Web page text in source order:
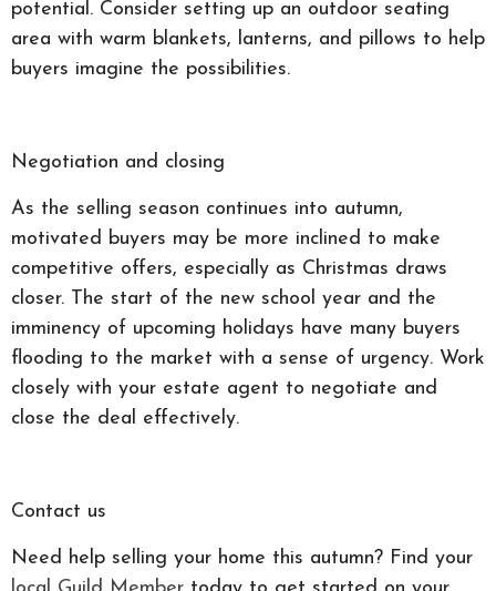
potential. Consider setting up an outdoor seating
area with warm blankets, lanterns, and pillows to help
buyers imagine the possibilities.
Negotiation and closing
As the selling season continues into autumn,
motivated buyers may be more inclined to make
competitive offers, especially as Christmas draws
closer. The start of the new school year and the
imminency of upcoming holidays have many buyers
flooding to the market with a sense of urgency. Work
closely with your estate agent to negotiate and
close the deal effectively.
Contact us
Need help selling your home this autumn? Find your